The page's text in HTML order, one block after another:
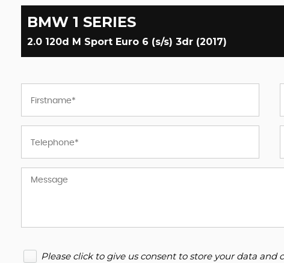
BMW 1 SERIES
2.0 120d M Sport Euro 6 (s/s) 3dr (2017)
Please click to give us consent to store your data